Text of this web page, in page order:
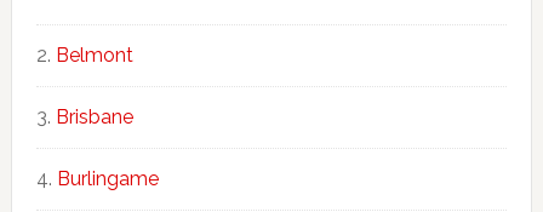
Belmont
Brisbane
Burlingame